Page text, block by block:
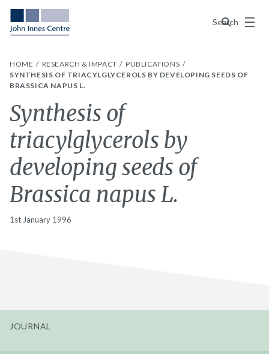
Search
Menu
HOME RESEARCH & IMPACT
PUBLICATIONS
SYNTHESIS OF TRIACYLGLYCEROLS BY DEVELOPING SEEDS OF
BRASSICA NAPUS L.
Synthesis of
triacylglycerols by
developing seeds of
Brassica napus L.
1st January 1996
JOURNAL